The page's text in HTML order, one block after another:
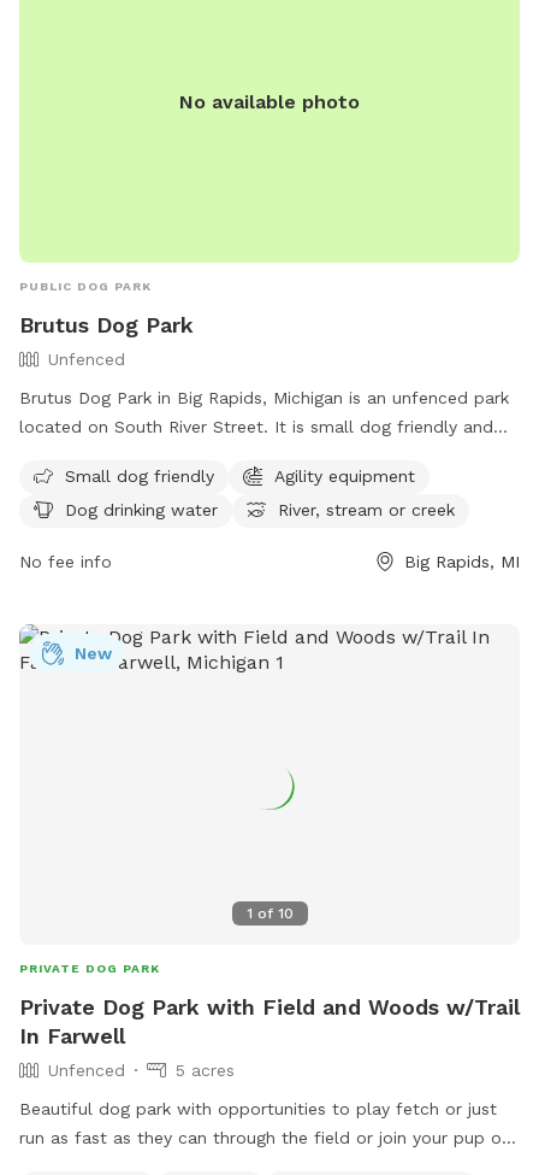
No available photo
PUBLIC DOG PARK
Brutus Dog Park
Unfenced
Brutus Dog Park in Big Rapids, Michigan is an unfenced park
located on South River Street. It is small dog friendly and
also provides dog drinking water and access to a river,
stream, or creek for additional entertainment. For more
https://www.brpr.org/parks/dog_park.php or contact them
Small dog friendly
Agility equipment
Dog drinking water
River, stream or creek
No fee info Big Rapids, MI
1 of 10
New
PRIVATE DOG PARK
Private Dog Park with Field and Woods w/Trail
In Farwell
Unfenced
5 acres
Beautiful dog park with opportunities to play fetch or just
run as fast as they can through the field or join your pup on